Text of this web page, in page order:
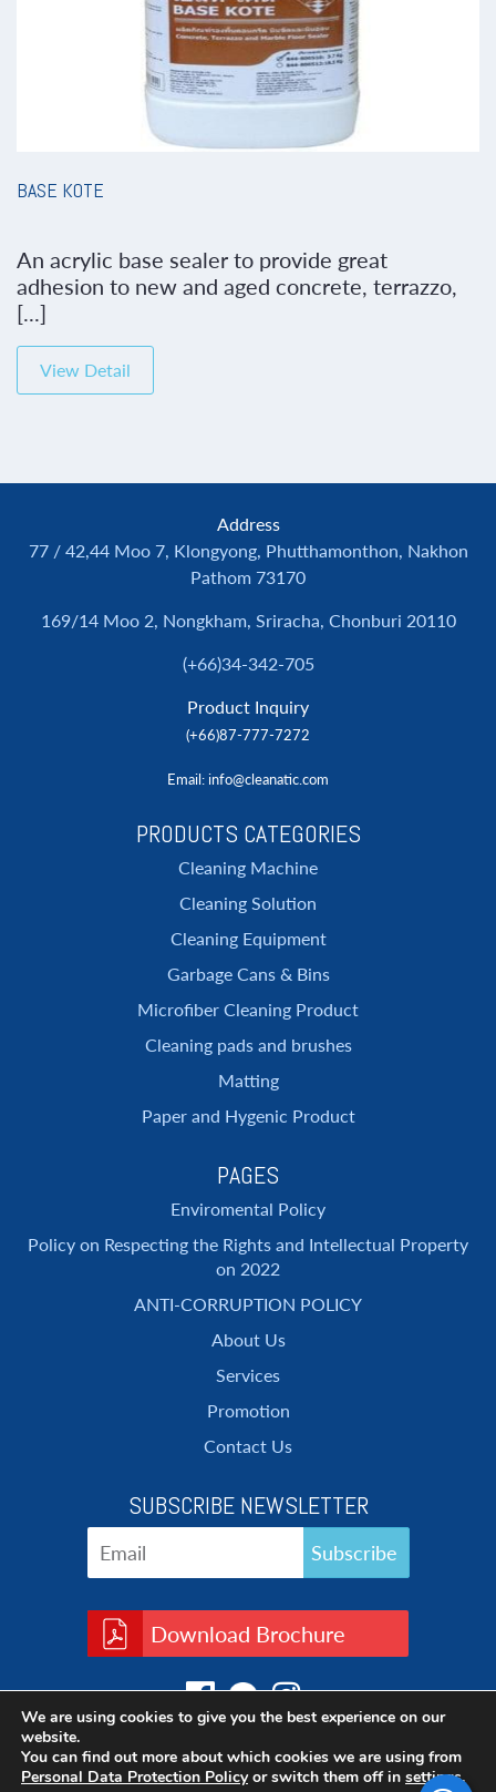
BASE KOTE
An acrylic base sealer to provide great
adhesion to new and aged concrete, terrazzo,
[...]
View Detail
Address
77 / 42,44 Moo 7, Klongyong, Phutthamonthon, Nakhon
Pathom 73170
169/14 Moo 2, Nongkham, Sriracha, Chonburi 20110
(+66)34-342-705
Product Inquiry
(+66)87-777-7272
Email: info@cleanatic.com
PRODUCTS CATEGORIES
Cleaning Machine
Cleaning Solution
Cleaning Equipment
Garbage Cans & Bins
Microfiber Cleaning Product
Cleaning pads and brushes
Matting
Paper and Hygenic Product
PAGES
Enviromental Policy
Policy on Respecting the Rights and Intellectual Property
on 2022
ANTI-CORRUPTION POLICY
About Us
Services
Promotion
Contact Us
SUBSCRIBE NEWSLETTER
Download Brochure
We are using cookies to give you the best experience on our
website.
You can find out more about which cookies we are using from
Personal Data Protection Policyor switch them off in settings.